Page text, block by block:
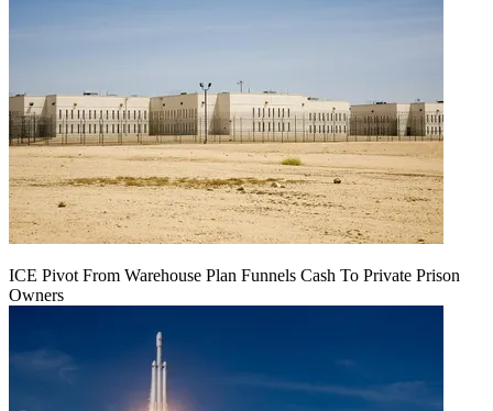
ICE Pivot From Warehouse Plan Funnels Cash To Private Prison
Owners